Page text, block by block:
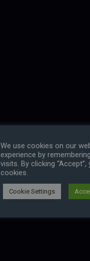
We use cookies on our
experience by
visits. By clicking
cookies.
Cookie Settings